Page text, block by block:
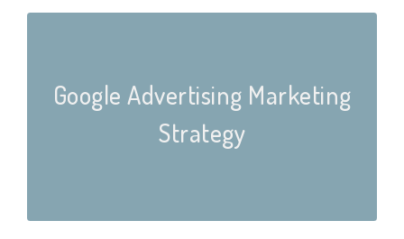
Google Advertising Marketing
Strategy